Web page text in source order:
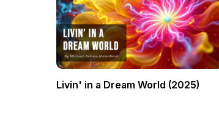
Livin' in a Dream World (2025)